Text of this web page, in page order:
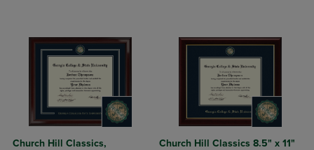
Church Hill Classics,
Church Hill Classics 8.5" x 11"